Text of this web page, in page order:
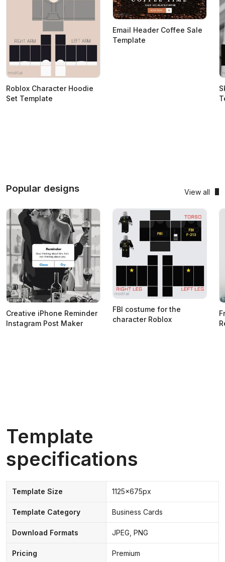
Roblox Character Hoodie
Set Template
Email Header Coffee Sale
Template
Popular designs View all
Creative iPhone Reminder
Instagram Post Maker
FBI costume for the
character Roblox
Template
specifications
Template Size 1125x675px
Template Category Business Cards
Download Formats JPEG, PNG
Pricing Premium